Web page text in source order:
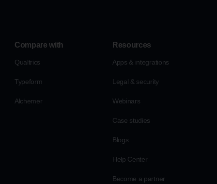
Compare with
Qualtrics
Typeform
Alchemer
Resources
Apps & integrations
Legal & security
Webinars
Case studies
Blogs
Help Center
Become a partner